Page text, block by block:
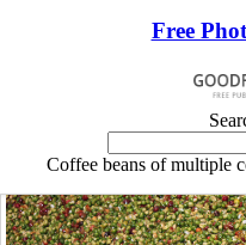
Free
Coffee beans of multiple